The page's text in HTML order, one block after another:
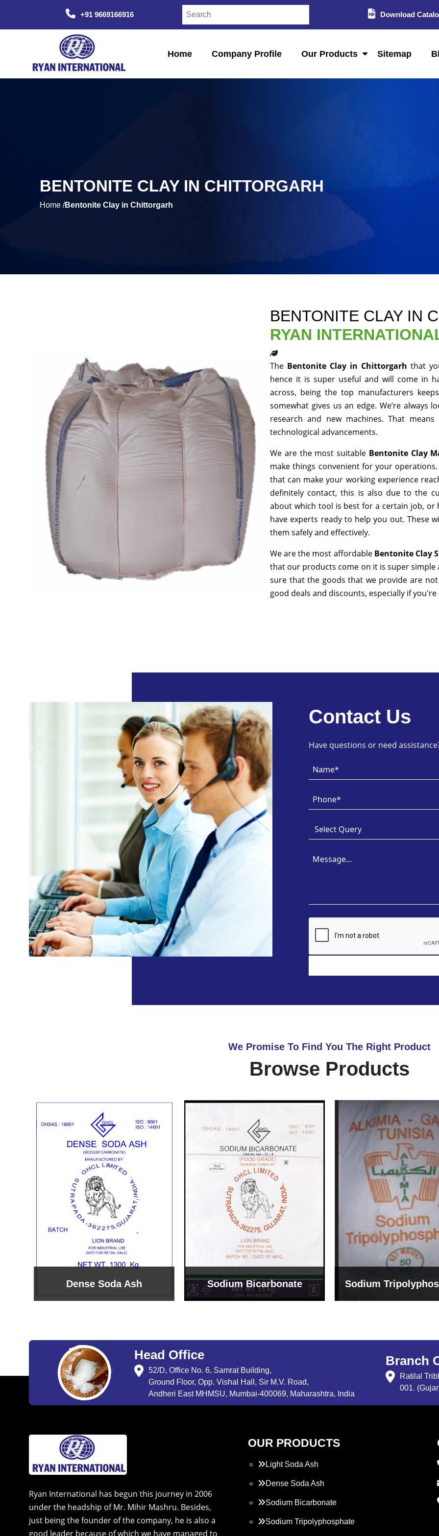
+91 9669166916 Download
Home Company Profile Our Products Sitemap
BENTONITE CLAY IN CHITTORGARH
Home /Bentonite Clay in Chittorgarh
BENTONITE CLAY IN
RYAN
The Bentonite Clay in Chittorgarh that
hence it is super useful and will come in
across, being the top manufacturers
somewhat gives us an edge. We’re
research and new machines. That
technological advancements.
We are the most suitable Bentonite Clay
make things convenient for your
that can make your working experience
definitely contact, this is also due to the
about which tool is best for a certain job,
have experts ready to help you out. These
them safely and effectively.
We are the most affordable Bentonite Clay
that our products come on it is super
sure that the goods that we provide are
good deals and discounts, especially if
Contact Us
Have questions or need
We Promise To Find You The Right Product
Browse Products
Sodium Bicarbonate Sodium Tripolyphosphate Sodium
Head Office
52/D, Office No. 6, Samrat Building,
Ground Floor, Opp. Vishal Hall, Sir M.V. Road,
Andheri East MHMSU, Mumbai-400069, Maharashtra, India
Branch
Ratilal
001.
Ryan International has begun this journey in 2006
under the headship of Mr. Mihir Mashru. Besides,
just being the founder of the company, he is also a
good leader because of which we have managed to
OUR PRODUCTS
Light Soda Ash
Dense Soda Ash
Sodium Bicarbonate
Sodium Tripolyphosphate